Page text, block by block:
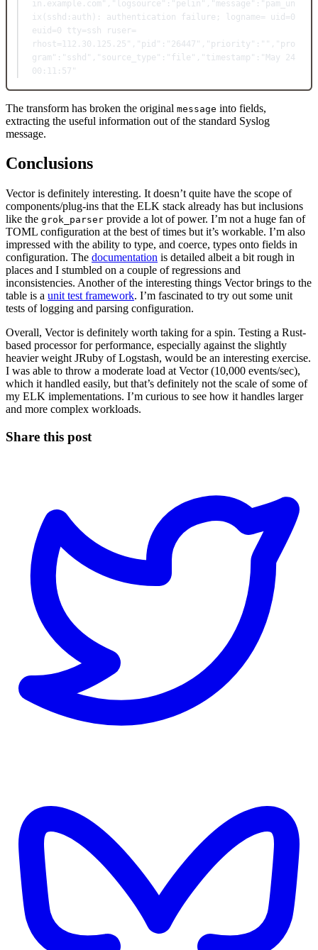
in.example.com" , "logsource" :"pelin" , "message" :"pam_un
ix(sshd:auth): authentication failure; logname= uid=0
euid=0 tty=ssh ruser=
rhost=112.30.125.25" , "pid" :"26447" , "priority" :"" , "pro
gram" :"sshd" , "source_type" :"file" , "timestamp" :"May 24
00:11:57"
The transform has broken the original message into fields,
extracting the useful information out of the standard Syslog
message.
Conclusions
Vector is definitely interesting. It doesn’t quite have the scope of
components/plug-ins that the ELK stack already has but inclusions
like the grok_parser provide a lot of power. I’m not a huge fan of
TOML configuration at the best of times but it’s workable. I’m also
impressed with the ability to type, and coerce, types onto fields in
configuration. The documentation is detailed albeit a bit rough in
places and I stumbled on a couple of regressions and
inconsistencies. Another of the interesting things Vector brings to the
table is a unit test framework. I’m fascinated to try out some unit
tests of logging and parsing configuration.
Overall, Vector is definitely worth taking for a spin. Testing a Rust-
based processor for performance, especially against the slightly
heavier weight JRuby of Logstash, would be an interesting exercise.
I was able to throw a moderate load at Vector (10,000 events/sec),
which it handled easily, but that’s definitely not the scale of some of
my ELK implementations. I’m curious to see how it handles larger
and more complex workloads.
Share this post